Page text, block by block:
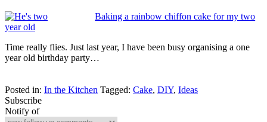
Baking a rainbow chiffon cake for my two
year old
Time really flies. Just last year, I have been busy organising a one
year old birthday party…
Posted in: In the Kitchen Tagged: Cake, DIY, Ideas
Subscribe
Notify of